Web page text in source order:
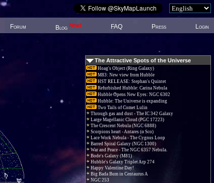
Forum Blog New! FAQ Press Login
The Attractive Spots of the Universe
Hoag's Object (Ring Galaxy)
M83: New view from Hubble
HST RELEASE: Stephan's Quintet
Refurbished Hubble: Carina Nebula
Hubble Opens New Eyes: NGC 6302
Hubble: The Universe is expanding
Two Tails of Comet Lulin
Through gas and dust - The IC 342 Galaxy
Large Magellanic Cloud (PGC 17223)
The Crescent Nebula (NGC 6888)
Scorpions heart - Antares (α Sco)
Lace Work Nebula - The Cygnus Loop
Barred Spiral Galaxy (NGC 1300)
War and Peace - The NGC 6357 Nebula.
Bode's Galaxy (M81)
Hubble's Galaxy Triplet Arp 274
Happy Valentine Day!
Big Bada Bum in Centaurus A
NGC 253